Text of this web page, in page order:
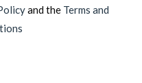
and the Terms and